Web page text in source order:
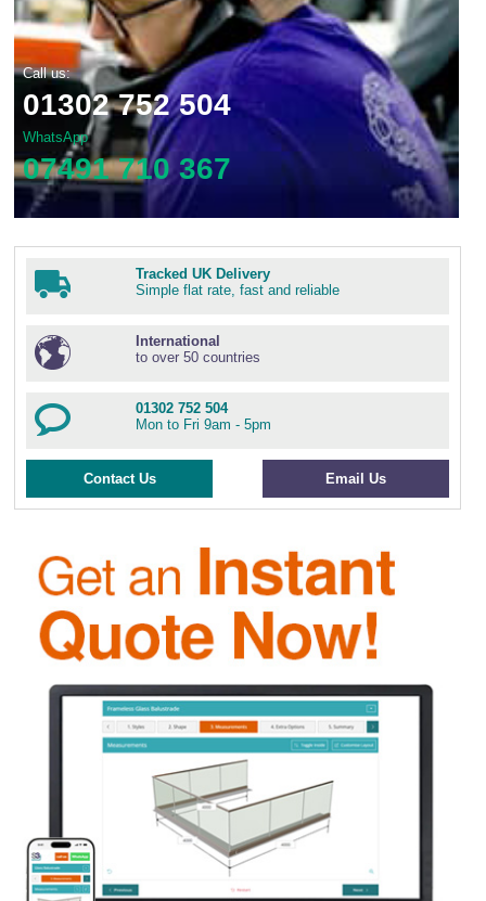
Call us:
01302 752 504
WhatsApp
07491 710 367
Tracked UK Delivery
Simple flat rate, fast and reliable
International
to over 50 countries
01302 752 504
Mon to Fri 9am - 5pm
Contact Us Email Us